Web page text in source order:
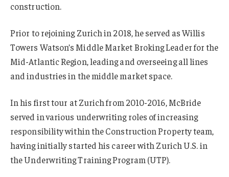
construction.
Prior to rejoining Zurich in 2018, he served as Willis
Towers Watson’s Middle Market Broking Leader for the
Mid-Atlantic Region, leading and overseeing all lines
and industries in the middle market space.
In his first tour at Zurich from 2010-2016, McBride
served in various underwriting roles of increasing
responsibility within the Construction Property team,
having initially started his career with Zurich U.S. in
the Underwriting Training Program (UTP).